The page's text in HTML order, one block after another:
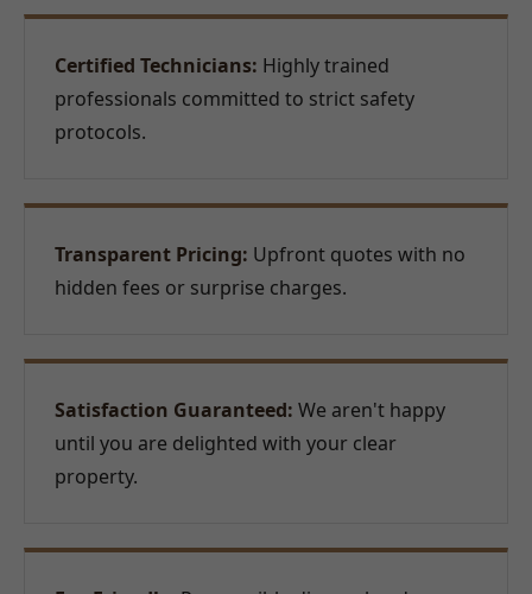
Certified Technicians: Highly trained
professionals committed to strict safety
protocols.
Transparent Pricing: Upfront quotes with no
hidden fees or surprise charges.
Satisfaction Guaranteed: We aren't happy
until you are delighted with your clear
property.